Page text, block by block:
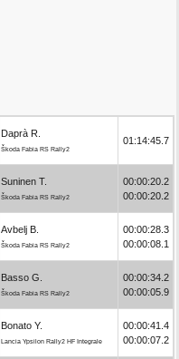
Daprà R.
Škoda Fabia RS Rally2
01:14:45.7
Suninen T.
Škoda Fabia RS Rally2
00:00:20.2
00:00:20.2
Avbelj B.
Škoda Fabia RS Rally2
00:00:28.3
00:00:08.1
Basso G.
Škoda Fabia RS Rally2
00:00:34.2
00:00:05.9
Bonato Y.
Lancia Ypsilon Rally2 HF Integrale
00:00:41.4
00:00:07.2